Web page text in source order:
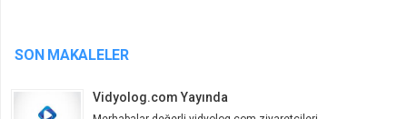
SON MAKALELER
Vidyolog.com Yayında